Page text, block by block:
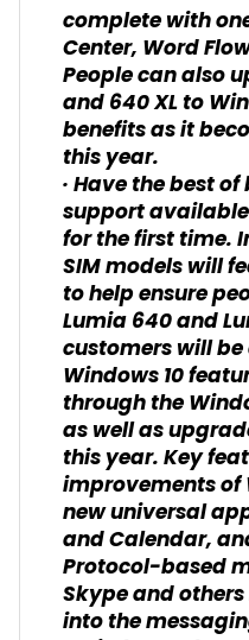
complete with
Center, Word
People can also
and 640 XL to
benefits as it
this year.
· Have the best
support
for the first time.
SIM models will
to help ensure
Lumia 640 and
customers will
Windows 10
through the
as well as
this year. Key
improvements of
new universal
and Calendar,
Protocol-based
Skype and
into the